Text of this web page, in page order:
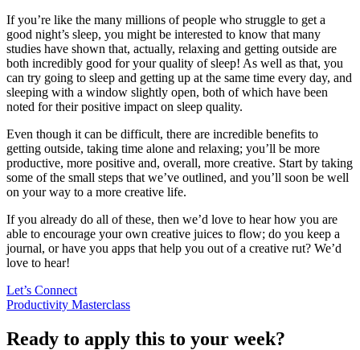
If you’re like the many millions of people who struggle to get a
good night’s sleep, you might be interested to know that many
studies have shown that, actually, relaxing and getting outside are
both incredibly good for your quality of sleep! As well as that, you
can try going to sleep and getting up at the same time every day, and
sleeping with a window slightly open, both of which have been
noted for their positive impact on sleep quality.
Even though it can be difficult, there are incredible benefits to
getting outside, taking time alone and relaxing; you’ll be more
productive, more positive and, overall, more creative. Start by taking
some of the small steps that we’ve outlined, and you’ll soon be well
on your way to a more creative life.
If you already do all of these, then we’d love to hear how you are
able to encourage your own creative juices to flow; do you keep a
journal, or have you apps that help you out of a creative rut? We’d
love to hear!
Let’s Connect
Productivity Masterclass
Ready to apply this to your week?